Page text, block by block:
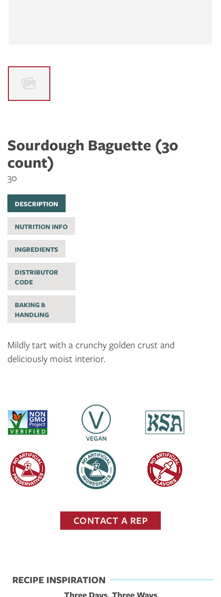
Sourdough Baguette (30
count)
30
DESCRIPTION
NUTRITION INFO
INGREDIENTS
DISTRIBUTOR
CODE
BAKING &
HANDLING
Mildly tart with a crunchy golden crust and
deliciously moist interior.
CONTACT A REP
RECIPE INSPIRATION